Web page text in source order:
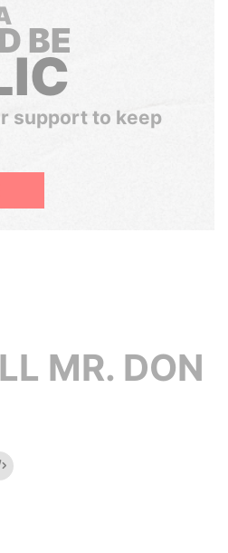
BE
support to keep
MR. DON
Embed